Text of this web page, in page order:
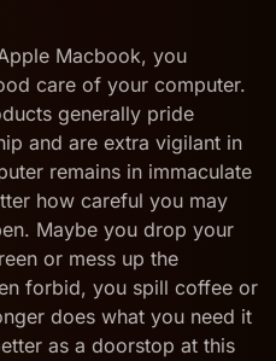
Macbook, you
care of your computer.
generally pride
and are extra vigilant in
remains in immaculate
how careful you may
Maybe you drop your
or mess up the
forbid, you spill coffee or
does what you need it
as a doorstop at this